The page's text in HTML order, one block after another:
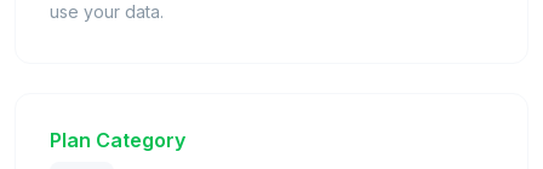
use your data.
Plan Category